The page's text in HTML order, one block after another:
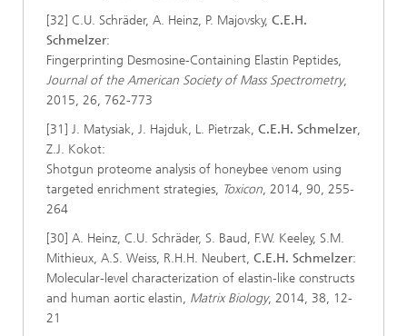
[32] C.U. Schräder, A. Heinz, P. Majovsky, C.E.H.
Schmelzer:
Fingerprinting Desmosine-Containing Elastin Peptides,
Journal of the American Society of Mass Spectrometry,
2015, 26, 762-773
[31] J. Matysiak, J. Hajduk, L. Pietrzak, C.E.H. Schmelzer,
Z.J. Kokot:
Shotgun proteome analysis of honeybee venom using
targeted enrichment strategies, Toxicon, 2014, 90, 255-
264
[30] A. Heinz, C.U. Schräder, S. Baud, F.W. Keeley, S.M.
Mithieux, A.S. Weiss, R.H.H. Neubert, C.E.H. Schmelzer:
Molecular-level characterization of elastin-like constructs
and human aortic elastin, Matrix Biology, 2014, 38, 12-
21